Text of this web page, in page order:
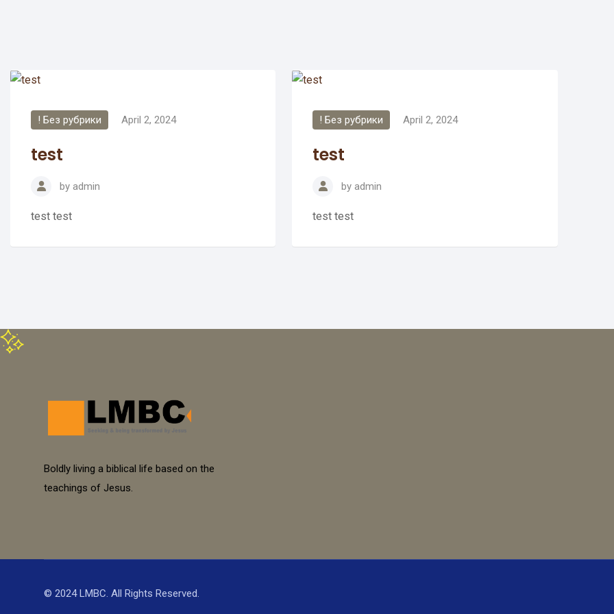
! Без рубрики April 2, 2024
test
by admin
test test
! Без рубрики April 2, 2024
test
byadmin
test test
Boldly living a biblical life based on the
teachings of Jesus.
© 2024 LMBC. All Rights Reserved.